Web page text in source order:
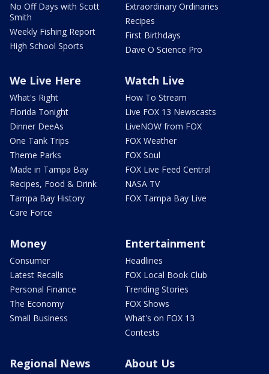
No Off Days with Scott
Smith
Weekly Fishing Report
High School Sports
Extraordinary Ordinaries
Recipes
First Birthdays
Dave O Science Pro
We Live Here
What's Right
Florida Tonight
Dinner DeeAs
One Tank Trips
Theme Parks
Made in Tampa Bay
Recipes, Food & Drink
Tampa Bay History
Care Force
Watch Live
How To Stream
Live FOX 13 Newscasts
LiveNOW from FOX
FOX Weather
FOX Soul
FOX Live Feed Central
NASA TV
FOX Tampa Bay Live
Money
Consumer
Latest Recalls
Personal Finance
The Economy
Small Business
Entertainment
Headlines
FOX Local Book Club
Trending Stories
FOX Shows
What's on FOX 13
Contests
Regional News About Us